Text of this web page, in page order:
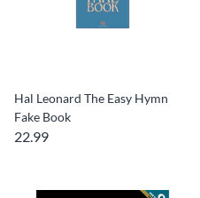
Hal Leonard The Easy Hymn
Fake Book
22.99